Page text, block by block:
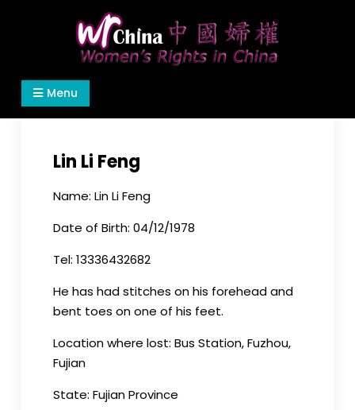
Women's Rights in China
We defend women's, children's rights, and help
make the world a better place.
Menu
Lin Li Feng
Name: Lin Li Feng
Date of Birth: 04/12/1978
Tel: 13336432682
He has had stitches on his forehead and
bent toes on one of his feet.
Location where lost: Bus Station, Fuzhou,
Fujian
State: Fujian Province